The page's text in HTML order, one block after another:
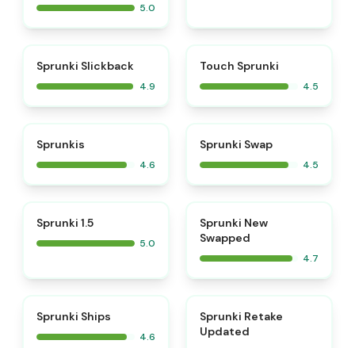
5.0
Sprunki Slickback
4.9
Touch Sprunki
4.5
Sprunkis
4.6
Sprunki Swap
4.5
Sprunki 1.5
5.0
Sprunki New
Swapped
4.7
Sprunki Ships
4.6
Sprunki Retake
Updated